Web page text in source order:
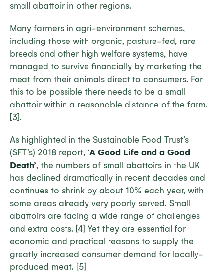
small abattoir in other regions.
Many farmers in agri-environment schemes,
including those with organic, pasture-fed, rare
breeds and other high welfare systems, have
managed to survive financially by marketing the
meat from their animals direct to consumers. For
this to be possible there needs to be a small
abattoir within a reasonable distance of the farm.
[3].
As highlighted in the Sustainable Food Trust’s
(SFT’s) 2018 report, ‘A Good Life and a Good
Death’, the numbers of small abattoirs in the UK
has declined dramatically in recent decades and
continues to shrink by about 10% each year, with
some areas already very poorly served. Small
abattoirs are facing a wide range of challenges
and extra costs. [4] Yet they are essential for
economic and practical reasons to supply the
greatly increased consumer demand for locally-
produced meat. [5]